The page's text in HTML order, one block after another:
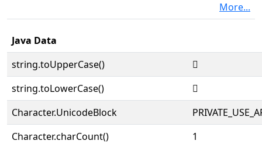
More...
Java Data
string.toUpperCase()

string.toLowerCase()

Character.UnicodeBlock
Character.charCount()
1